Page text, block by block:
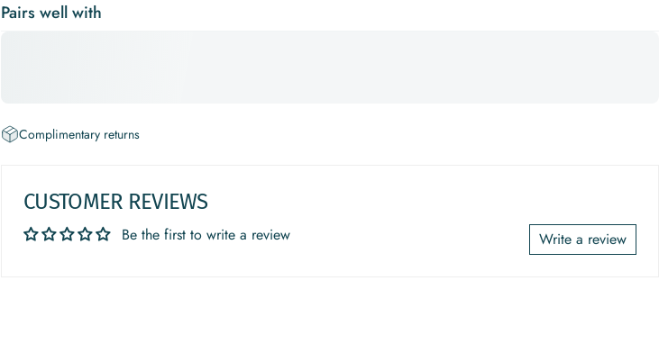
Pairs well with
Complimentary returns
CUSTOMER REVIEWS
Be the first to write a review Write a review